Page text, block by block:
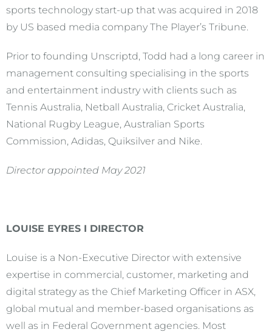
sports technology start-up that was acquired in 2018
by US based media company The Player’s Tribune.
Prior to founding Unscriptd, Todd had a long career in
management consulting specialising in the sports
and entertainment industry with clients such as
Tennis Australia, Netball Australia, Cricket Australia,
National Rugby League, Australian Sports
Commission, Adidas, Quiksilver and Nike.
Director appointed May 2021
LOUISE EYRES I DIRECTOR
Louise is a Non-Executive Director with extensive
expertise in commercial, customer, marketing and
digital strategy as the Chief Marketing Officer in ASX,
global mutual and member-based organisations as
well as in Federal Government agencies. Most